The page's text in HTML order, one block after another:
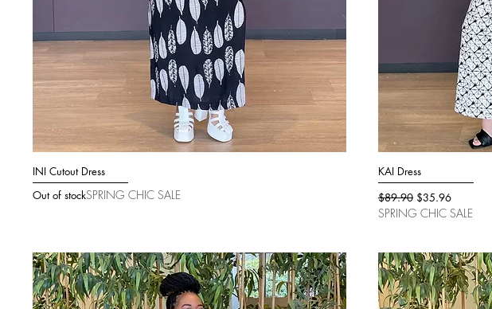
INI Cutout Dress
Out of stockSPRING CHIC SALE
KAI Dress
Regular Price
$89.90 Sale Price
$35.96
SPRING CHIC SALE